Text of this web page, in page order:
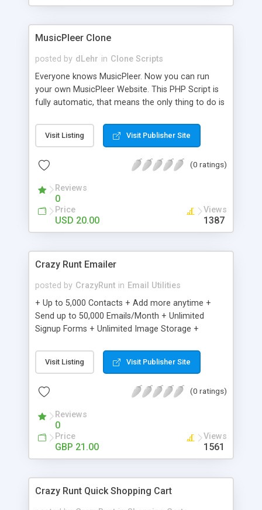
clients their carriers like by UShip or Shiply
MusicPleer Clone
posted by dLehr in Clone Scripts
Everyone knows MusicPleer. Now you can run
your own MusicPleer Website. This PHP Script is
fully automatic, that means the only thing to do is
file, change the logo and insert your advertise
codes in the designated files. The MusicPleer
music, let you listen the song´s and generates a
Domainname you can be better as original.
Visit Listing Visit Publisher Site
(0 ratings)
Reviews
0
Price
USD 20.00
Views
1387
Crazy Runt Emailer
posted by CrazyRunt in Email Utilities
+ Up to 5,000 Contacts + Add more anytime +
Send up to 50,000 Emails/Month + Unlimited
Signup Forms + Unlimited Image Storage +
Etsy & More + Automated Welcome Email +
Converts Blog Posts to Email + Unsubscribe
Emails + Automated Email Campaigns + Record
Visit Listing Visit Publisher Site
(0 ratings)
Reviews
0
Price
GBP 21.00
Views
1561
Crazy Runt Quick Shopping Cart